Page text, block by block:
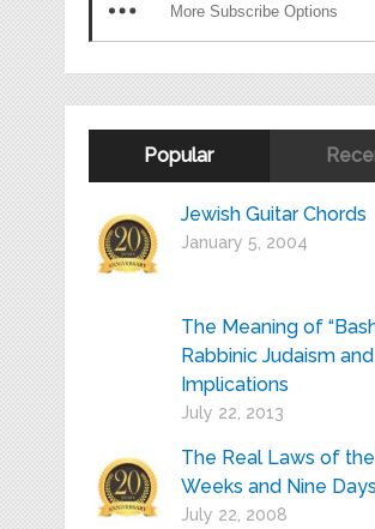
More Subscribe Options
Popular
Jewish Guitar Chords
January 5, 2004
The Meaning of
Rabbinic Judaism
Implications
July 22, 2013
The Real Laws of
Weeks and Nine Days
July 22, 2008